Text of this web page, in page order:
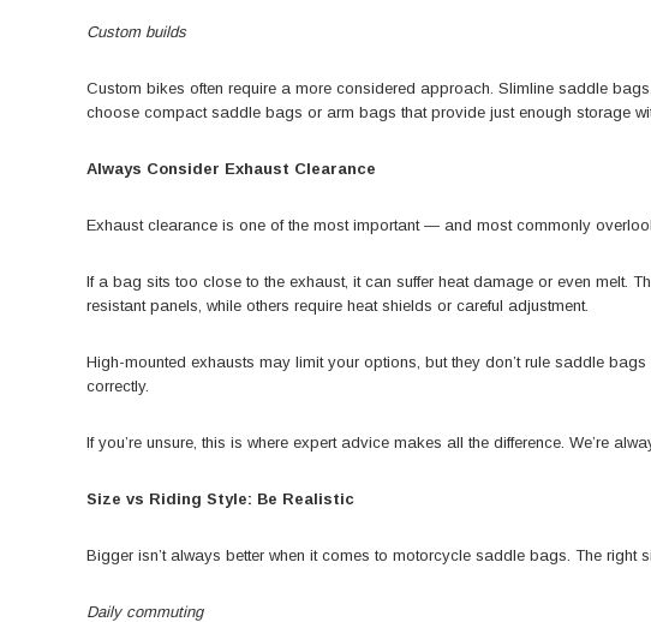
Custom builds
Custom bikes often require a more considered approach. Slimline saddle
choose compact saddle bags or arm bags that provide just enough storage
Always Consider Exhaust Clearance
Exhaust clearance is one of the most important — and most commonly
If a bag sits too close to the exhaust, it can suffer heat damage or even melt.
resistant panels, while others require heat shields or careful adjustment.
High-mounted exhausts may limit your options, but they don’t rule saddle
correctly.
If you’re unsure, this is where expert advice makes all the difference. We’re
Size vs Riding Style: Be Realistic
Bigger isn’t always better when it comes to motorcycle saddle bags. The right
Daily commuting